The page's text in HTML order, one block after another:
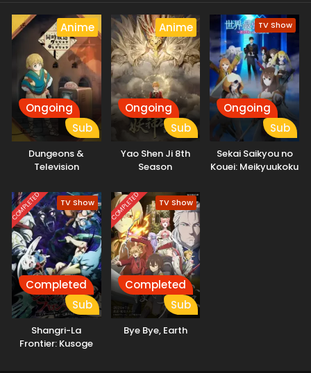
Anime
Ongoing
Sub
Dungeons &
Television
Anime
Ongoing
Sub
Yao Shen Ji 8th
Season
TV Show
Ongoing
Sub
Sekai Saikyou no
Kouei: Meikyuukoku
COMPLETED TV Show
Completed
Sub
Shangri-La
Frontier: Kusoge
COMPLETED TV Show
Completed
Sub
Bye Bye, Earth